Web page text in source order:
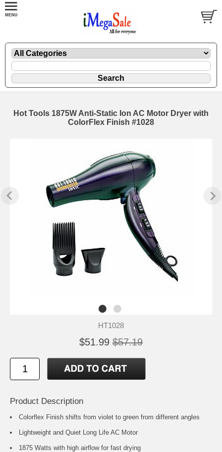
Hot Tools 1875W Anti-Static Ion AC Motor Dryer with
ColorFlex Finish #1028
HT1028
$51.99 $57.19
Product Description
Colorflex Finish shifts from violet to green from different angles
Lightweight and Quiet Long Life AC Motor
1875 Watts with high airflow for fast drying